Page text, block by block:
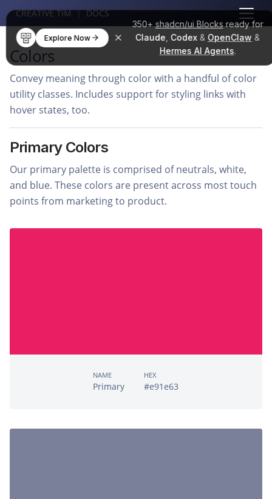
350+shadcn/ui Blocksready for
Claude Codex & OpenClaw &
Hermes AI Agents.
Explore Now
CREATIVE TIM|DOCS
Colors
Convey meaning through color with a handful of color
utility classes. Includes support for styling links with
hover states, too.
Primary Colors
Our primary palette is comprised of neutrals, white,
and blue. These colors are present across most touch
points from marketing to product.
NAME
Primary
HEX
#e91e63